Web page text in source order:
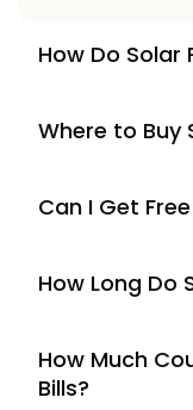
How Do Solar
Where to Buy
Can I Get
How Long Do
How Much
Bills?